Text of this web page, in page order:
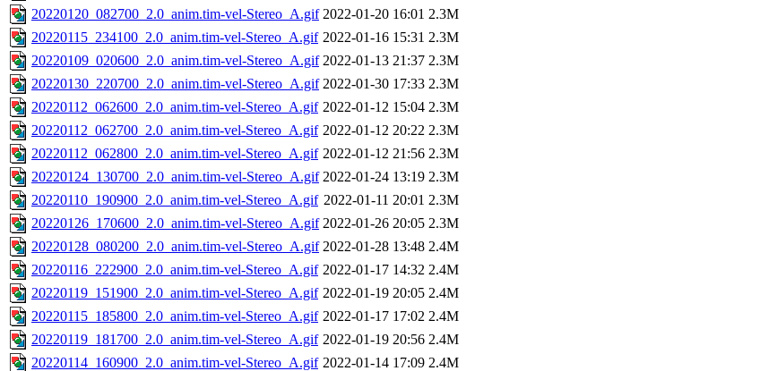
20220120_082700_2.0_anim.tim-vel-Stereo_A.gif 2022-01-20 16:01 2.3M
20220115_234100_2.0_anim.tim-vel-Stereo_A.gif 2022-01-16 15:31 2.3M
20220109_020600_2.0_anim.tim-vel-Stereo_A.gif 2022-01-13 21:37 2.3M
20220130_220700_2.0_anim.tim-vel-Stereo_A.gif 2022-01-30 17:33 2.3M
20220112_062600_2.0_anim.tim-vel-Stereo_A.gif 2022-01-12 15:04 2.3M
20220112_062700_2.0_anim.tim-vel-Stereo_A.gif 2022-01-12 20:22 2.3M
20220112_062800_2.0_anim.tim-vel-Stereo_A.gif 2022-01-12 21:56 2.3M
20220124_130700_2.0_anim.tim-vel-Stereo_A.gif 2022-01-24 13:19 2.3M
20220110_190900_2.0_anim.tim-vel-Stereo_A.gif 2022-01-11 20:01 2.3M
20220126_170600_2.0_anim.tim-vel-Stereo_A.gif 2022-01-26 20:05 2.3M
20220128_080200_2.0_anim.tim-vel-Stereo_A.gif 2022-01-28 13:48 2.4M
20220116_222900_2.0_anim.tim-vel-Stereo_A.gif 2022-01-17 14:32 2.4M
20220119_151900_2.0_anim.tim-vel-Stereo_A.gif 2022-01-19 20:05 2.4M
20220115_185800_2.0_anim.tim-vel-Stereo_A.gif 2022-01-17 17:02 2.4M
20220119_181700_2.0_anim.tim-vel-Stereo_A.gif 2022-01-19 20:56 2.4M
20220114_160900_2.0_anim.tim-vel-Stereo_A.gif 2022-01-14 17:09 2.4M